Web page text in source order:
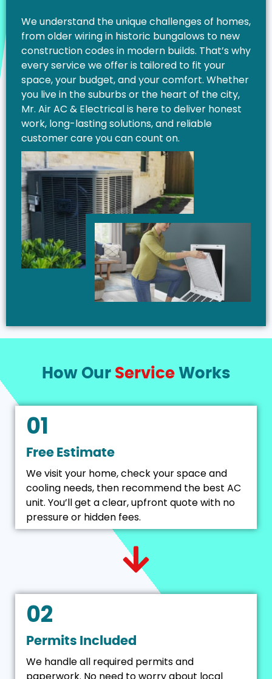
We understand the unique challenges of homes,
from older wiring in historic bungalows to new
construction codes in modern builds. That’s why
every service we offer is tailored to fit your
space, your budget, and your comfort. Whether
you live in the suburbs or the heart of the city,
Mr. Air AC & Electrical is here to deliver honest
work, long-lasting solutions, and reliable
customer care you can count on.
How Our Service Works
01
Free Estimate
We visit your home, check your space and
cooling needs, then recommend the best AC
unit. You’ll get a clear, upfront quote with no
pressure or hidden fees.
02
Permits Included
We handle all required permits and